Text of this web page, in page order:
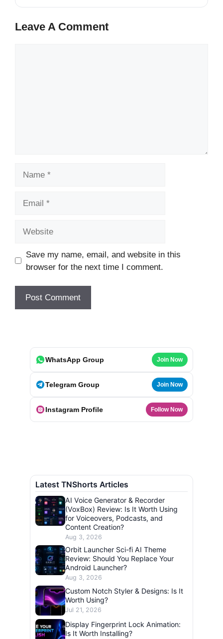
Leave A Comment
Save my name, email, and website in this
browser for the next time I comment.
WhatsApp Group Join Now
Telegram Group Join Now
Instagram Profile Follow Now
Latest TNShorts Articles
AI Voice Generator & Recorder
(VoxBox) Review: Is It Worth Using
for Voiceovers, Podcasts, and
Content Creation?
Aug 3, 2026
Orbit Launcher Sci-fi AI Theme
Review: Should You Replace Your
Android Launcher?
Aug 3, 2026
Custom Notch Styler & Designs: Is It
Worth Using?
Jul 21, 2026
Display Fingerprint Lock Animation:
Is It Worth Installing?